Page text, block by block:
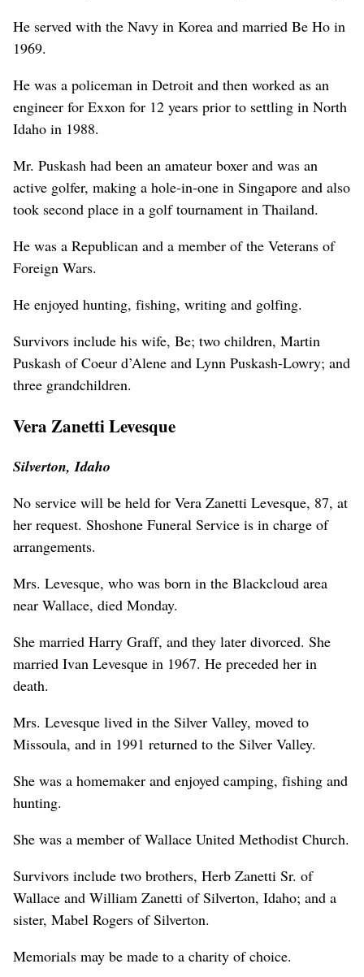
He served with the Navy in Korea and married Be Ho in
1969.
He was a policeman in Detroit and then worked as an
engineer for Exxon for 12 years prior to settling in North
Idaho in 1988.
Mr. Puskash had been an amateur boxer and was an
active golfer, making a hole-in-one in Singapore and also
took second place in a golf tournament in Thailand.
He was a Republican and a member of the Veterans of
Foreign Wars.
He enjoyed hunting, fishing, writing and golfing.
Survivors include his wife, Be; two children, Martin
Puskash of Coeur d’Alene and Lynn Puskash-Lowry; and
three grandchildren.
Vera Zanetti Levesque
Silverton, Idaho
No service will be held for Vera Zanetti Levesque, 87, at
her request. Shoshone Funeral Service is in charge of
arrangements.
Mrs. Levesque, who was born in the Blackcloud area
near Wallace, died Monday.
She married Harry Graff, and they later divorced. She
married Ivan Levesque in 1967. He preceded her in
death.
Mrs. Levesque lived in the Silver Valley, moved to
Missoula, and in 1991 returned to the Silver Valley.
She was a homemaker and enjoyed camping, fishing and
hunting.
She was a member of Wallace United Methodist Church.
Survivors include two brothers, Herb Zanetti Sr. of
Wallace and William Zanetti of Silverton, Idaho; and a
sister, Mabel Rogers of Silverton.
Memorials may be made to a charity of choice.